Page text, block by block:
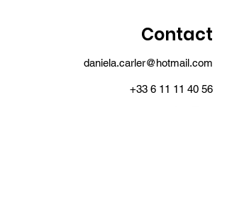
Contact
daniela.carler@hotmail.com
+33 6 11 11 40 56